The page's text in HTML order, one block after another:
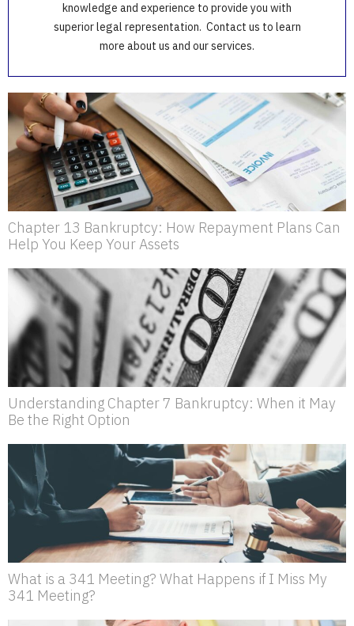
knowledge and experience to provide you with
superior legal representation. Contact us to learn
more about us and our services.
Chapter 13 Bankruptcy: How Repayment Plans Can
Help You Keep Your Assets
Understanding Chapter 7 Bankruptcy: When it May
Be the Right Option
What is a 341 Meeting? What Happens if I Miss My
341 Meeting?